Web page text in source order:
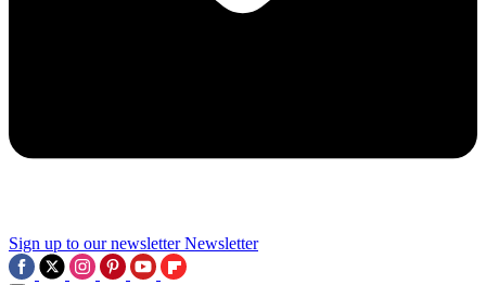
Sign up to our newsletter Newsletter